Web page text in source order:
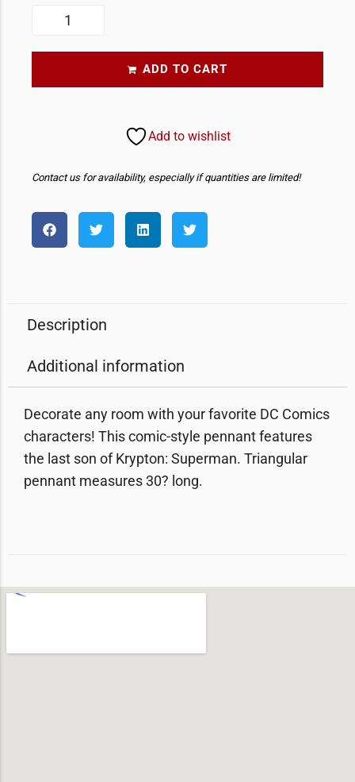
ADD TO CART
Add to wishlist
Contact us for availability, especially if quantities are limited!
Description
Additional information
Decorate any room with your favorite DC Comics
characters! This comic-style pennant features
the last son of Krypton: Superman. Triangular
pennant measures 30? long.